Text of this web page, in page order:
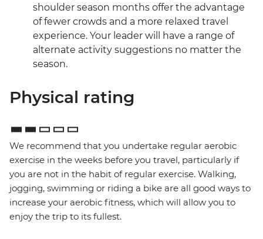
shoulder season months offer the advantage
of fewer crowds and a more relaxed travel
experience. Your leader will have a range of
alternate activity suggestions no matter the
season.
Physical rating
We recommend that you undertake regular aerobic
exercise in the weeks before you travel, particularly if
you are not in the habit of regular exercise. Walking,
jogging, swimming or riding a bike are all good ways to
increase your aerobic fitness, which will allow you to
enjoy the trip to its fullest.